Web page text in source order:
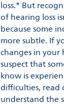
loss.* But
of hearing loss
because some
more subtle. If
changes in your
suspect that
know is
difficulties, read
understand the